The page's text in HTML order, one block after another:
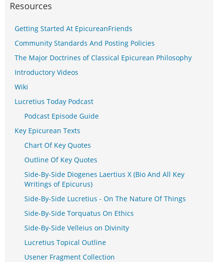
Resources
Getting Started At EpicureanFriends
Community Standards And Posting Policies
The Major Doctrines of Classical Epicurean Philosophy
Introductory Videos
Wiki
Lucretius Today Podcast
Podcast Episode Guide
Key Epicurean Texts
Chart Of Key Quotes
Outline Of Key Quotes
Side-By-Side Diogenes Laertius X (Bio And All Key
Writings of Epicurus)
Side-By-Side Lucretius - On The Nature Of Things
Side-By-Side Torquatus On Ethics
Side-By-Side Velleius on Divinity
Lucretius Topical Outline
Usener Fragment Collection